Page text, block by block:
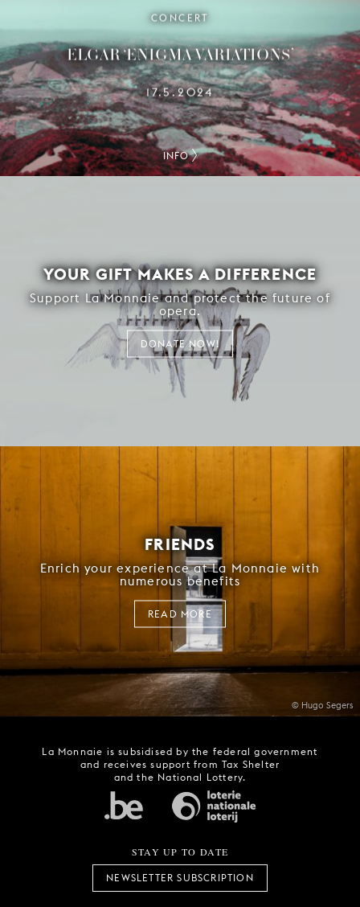
CONCERT
ELGAR ‘ENIGMA VARIATIONS’
17.5.2024
INFO
YOUR GIFT MAKES A DIFFERENCE
Support La Monnaie and protect the future of
opera.
DONATE NOW!
© Hugo Segers
FRIENDS
Enrich your experience at La Monnaie with
numerous benefits
READ MORE
La Monnaie is subsidised by the federal government
and receives support from Tax Shelter
and the National Lottery.
STAY UP TO DATE
NEWSLETTER SUBSCRIPTION